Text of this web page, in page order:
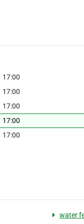
17:00
17:00
17:00
17:00
17:00
water